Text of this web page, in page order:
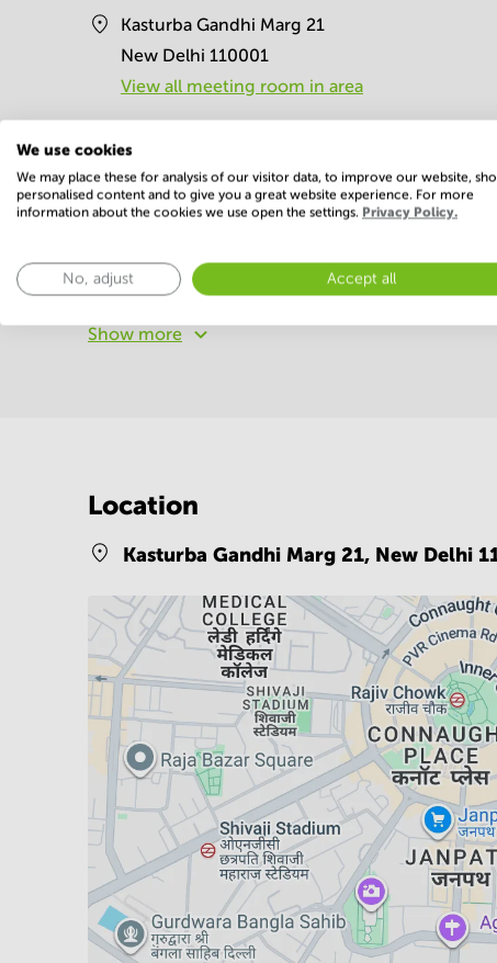
Kasturba Gandhi Marg 21
New Delhi 110001
View all meeting room in area
Facilities
Conference Rooms Elevator
Show more
Location
Kasturba Gandhi Marg 21, New Delhi
We use cookies
We may place these for analysis of our visitor data, to improve our website,
personalised content and to give you a great website experience. For more
information about the cookies we use open the settings. Privacy Policy.
No, adjust Accept all